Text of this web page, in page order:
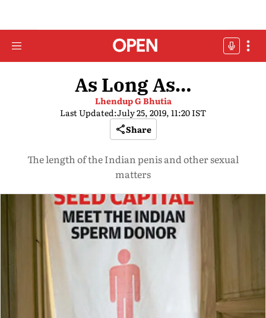
As Long As…
Lhendup G Bhutia
Last Updated:July 25, 2019, 11:20 IST
Share
The length of the Indian penis and other sexual
matters